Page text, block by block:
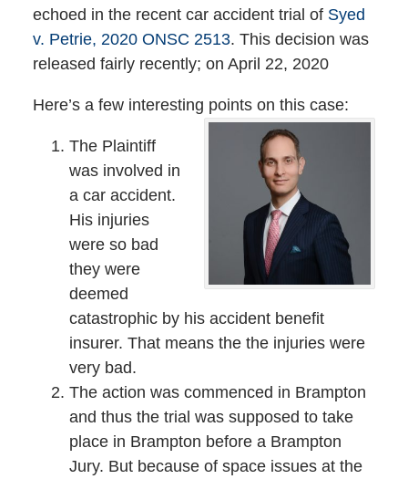
echoed in the recent car accident trial of Syed
v. Petrie, 2020 ONSC 2513. This decision was
released fairly recently; on April 22, 2020
Here’s a few interesting points on this case:
The Plaintiff
was involved in
a car accident.
His injuries
were so bad
they were
deemed
catastrophic by his accident benefit
insurer. That means the the injuries were
very bad.
The action was commenced in Brampton
and thus the trial was supposed to take
place in Brampton before a Brampton
Jury. But because of space issues at the